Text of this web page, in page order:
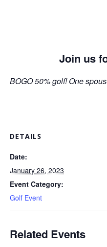
Join us
BOGO 50% golf! One
DETAILS
Date:
January 26, 2023
Event Category:
Golf Event
Related Events